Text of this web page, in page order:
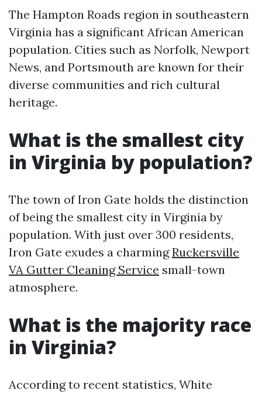
The Hampton Roads region in southeastern
Virginia has a significant African American
population. Cities such as Norfolk, Newport
News, and Portsmouth are known for their
diverse communities and rich cultural
heritage.
What is the smallest city
in Virginia by population?
The town of Iron Gate holds the distinction
of being the smallest city in Virginia by
population. With just over 300 residents,
Iron Gate exudes a charmingRuckersville
VA Gutter Cleaning Service small-town
atmosphere.
What is the majority race
in Virginia?
According to recent statistics, White